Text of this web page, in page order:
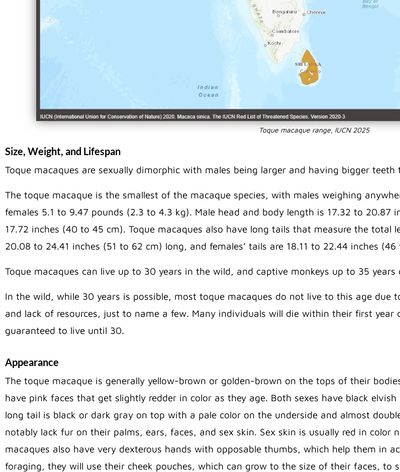
Toque macaque range, IUCN 2025
Size, Weight, and Lifespan
Toque macaques are sexually dimorphic with males being larger and having bigger
The toque macaque is the smallest of the macaque species, with males weighing
females 5.1 to 9.47 pounds (2.3 to 4.3 kg). Male head and body length is 17.32 to 20.87
17.72 inches (40 to 45 cm). Toque macaques also have long tails that measure the total
20.08 to 24.41 inches (51 to 62 cm) long, and females’ tails are 18.11 to 22.44 inches
Toque macaques can live up to 30 years in the wild, and captive monkeys up to 35 years
In the wild, while 30 years is possible, most toque macaques do not live to this age
and lack of resources, just to name a few. Many individuals will die within their first
guaranteed to live until 30.
Appearance
The toque macaque is generally yellow-brown or golden-brown on the tops of their
have pink faces that get slightly redder in color as they age. Both sexes have black
long tail is black or dark gray on top with a pale color on the underside and almost
notably lack fur on their palms, ears, faces, and sex skin. Sex skin is usually red in
macaques also have very dexterous hands with opposable thumbs, which help them in
foraging, they will use their cheek pouches, which can grow to the size of their faces, to